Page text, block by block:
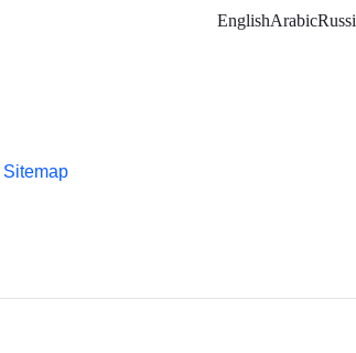
EnglishArabic
Sitemap